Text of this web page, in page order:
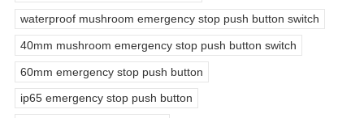
waterproof mushroom emergency stop push button switch
40mm mushroom emergency stop push button switch
60mm emergency stop push button
ip65 emergency stop push button